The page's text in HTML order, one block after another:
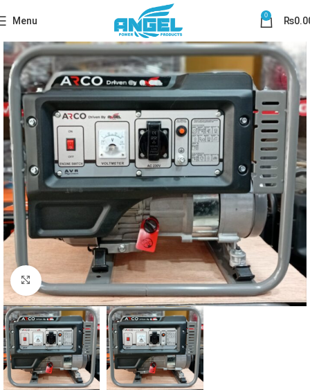
Menu 0 ₨
Click to enlarge